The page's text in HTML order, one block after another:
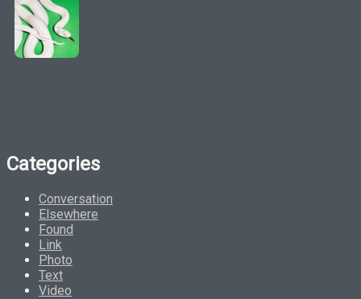
Categories
Conversation
Elsewhere
Found
Link
Photo
Text
Video